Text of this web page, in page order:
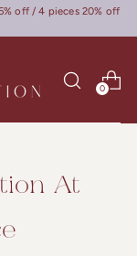
off / 4 pieces 20% off
0
At